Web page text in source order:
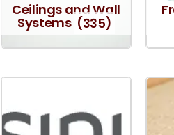
Ceilings and Wall
Systems (335)